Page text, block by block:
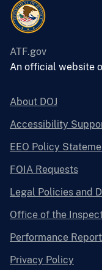
ATF.gov
An official website
About DOJ
Accessibility
EEO Policy
FOIA Requests
Legal Policies and
Office of the
Performance
Privacy Policy